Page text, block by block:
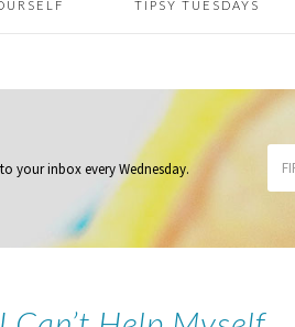
TIPSY TUESDAYS
to your inboxevery Wednesday.